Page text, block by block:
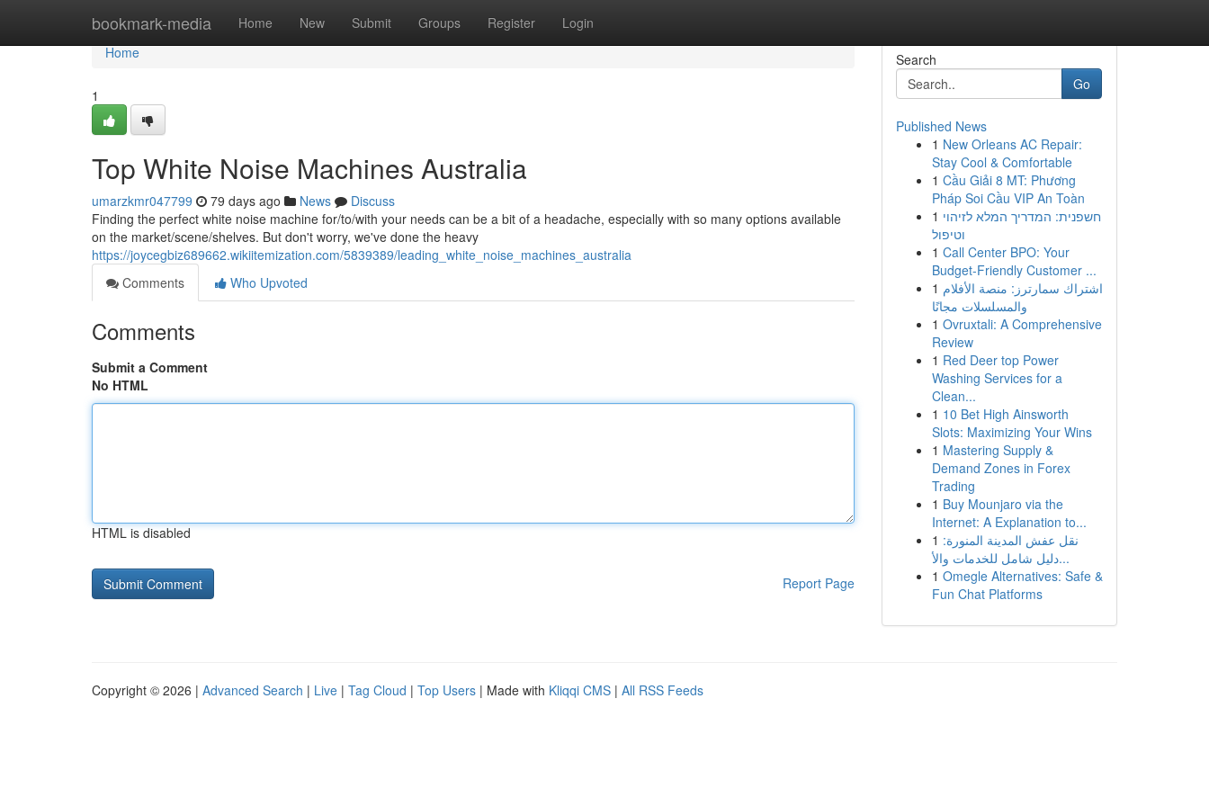
bookmark-media Home New Submit Groups Register Login
Home
Home
1
Top White Noise Machines Australia
umarzkmr047799 79 days ago News
Discuss
Finding the perfect white noise machine for/to/with your needs can be a bit of a headache, especially with so many options available
on the market/scene/shelves. But don't worry, we've done the heavy
https://joycegbiz689662.wikiitemization.com/5839389/leading_white_noise_machines_australia
Comments
Who Upvoted
Comments
Submit a Comment
No HTML
HTML is disabled
Report Page
Search
Go
Published News
1 New Orleans AC Repair:
Stay Cool & Comfortable
1 Cầu Giải 8 MT: Phương
Pháp Soi Cầu VIP An Toàn
1 חשפנית: המדריך המלא לזיהוי
וטיפול
1 Call Center BPO: Your
Budget-Friendly Customer ...
1 اشتراك سمارترز: منصة الأفلام
والمسلسلات مجانًا
1 Ovruxtali: A Comprehensive
Review
1 Red Deer top Power
Washing Services for a
Clean...
1 10 Bet High Ainsworth
Slots: Maximizing Your Wins
1 Mastering Supply &
Demand Zones in Forex
Trading
1 Buy Mounjaro via the
Internet: A Explanation to...
1 نقل عفش المدينة المنورة:
دليل شامل للخدمات والأ...
1 Omegle Alternatives: Safe &
Fun Chat Platforms
Copyright © 2026 | Advanced Search | Live | Tag Cloud | Top Users | Made with Kliqqi CMS | All RSS Feeds